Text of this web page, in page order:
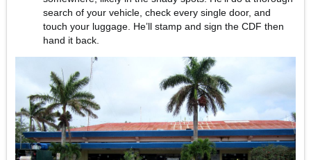
search of your vehicle, check every single door, and
touch your luggage. He’ll stamp and sign the CDF then
hand it back.